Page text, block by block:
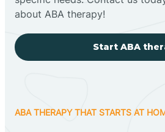
about ABA therapy!
Start ABA
ABA THERAPY THAT STARTS AT